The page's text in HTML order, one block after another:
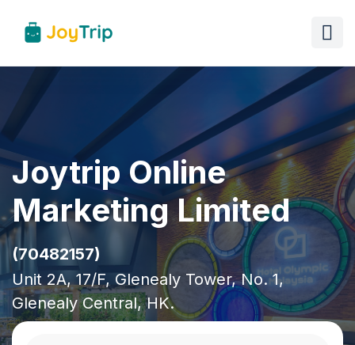
Joytrip Online
Marketing Limited
(70482157)
Unit 2A, 17/F, Glenealy Tower, No. 1,
Glenealy Central, HK.